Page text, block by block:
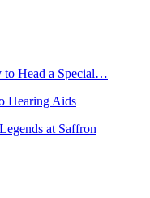
to Head a Special…
Hearing Aids
at Saffron